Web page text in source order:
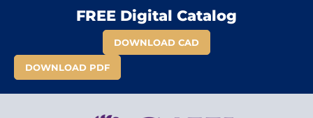
FREE Digital Catalog
DOWNLOAD CAD
DOWNLOAD PDF